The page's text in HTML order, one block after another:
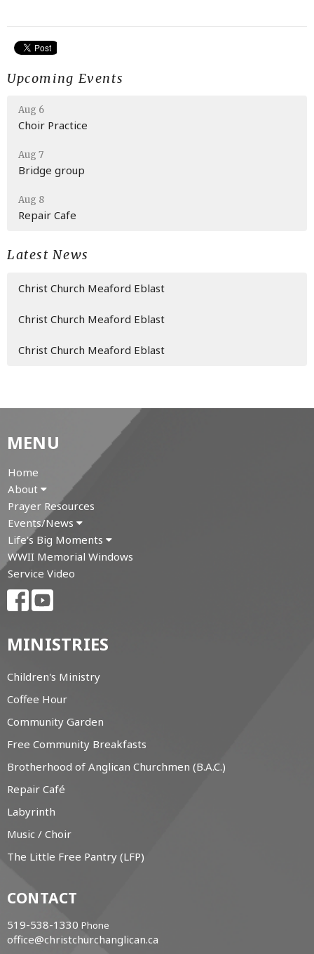
Upcoming Events
Aug 6
Choir Practice
Aug 7
Bridge group
Aug 8
Repair Cafe
Latest News
Christ Church Meaford Eblast
Christ Church Meaford Eblast
Christ Church Meaford Eblast
MENU
Home
About
Prayer Resources
Events/News
Life's Big Moments
WWII Memorial Windows
Service Video
MINISTRIES
Children's Ministry
Coffee Hour
Community Garden
Free Community Breakfasts
Brotherhood of Anglican Churchmen (B.A.C.)
Repair Café
Labyrinth
Music / Choir
The Little Free Pantry (LFP)
CONTACT
519-538-1330 Phone
office@christchurchanglican.ca